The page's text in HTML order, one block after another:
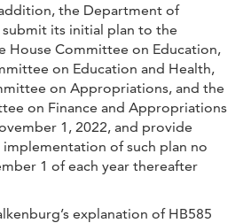
the Department of
submit its initial plan to the
House Committee on Education,
on Education and Health,
on Appropriations, and the
on Finance and Appropriations
1, 2022, and provide
of such plan no
1 of each year thereafter
explanation of HB585